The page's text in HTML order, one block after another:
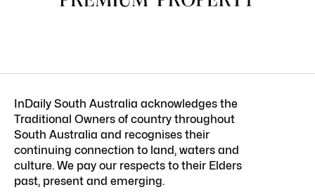
InDaily South Australia acknowledges the
Traditional Owners of country throughout
South Australia and recognises their
continuing connection to land, waters and
culture. We pay our respects to their Elders
past, present and emerging.